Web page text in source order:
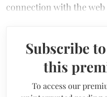
connection with the web
Subscribe
this
To access our